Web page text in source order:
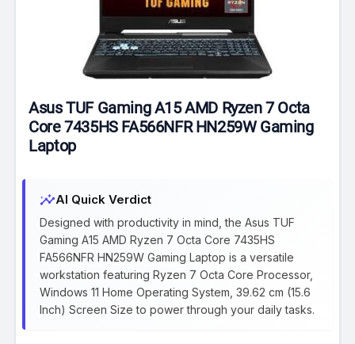
Asus TUF Gaming A15 AMD Ryzen 7 Octa
Core 7435HS FA566NFR HN259W Gaming
Laptop
insightsAI Quick Verdict
Designed with productivity in mind, the Asus TUF
Gaming A15 AMD Ryzen 7 Octa Core 7435HS
FA566NFR HN259W Gaming Laptop is a versatile
workstation featuring Ryzen 7 Octa Core Processor,
Windows 11 Home Operating System, 39.62 cm (15.6
Inch) Screen Size to power through your daily tasks.